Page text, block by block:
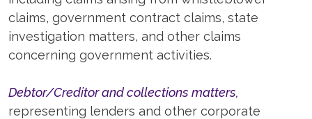
claims, government contract claims, state
investigation matters, and other claims
concerning government activities.
Debtor/Creditor and collections matters,
representing lenders and other corporate